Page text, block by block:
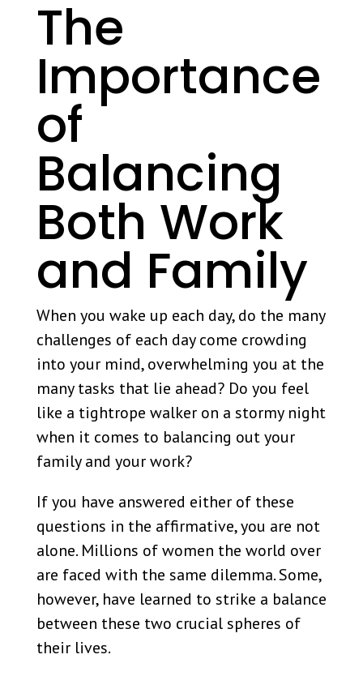
The
Importance
of
Balancing
Both Work
and Family
When you wake up each day, do the many
challenges of each day come crowding
into your mind, overwhelming you at the
many tasks that lie ahead? Do you feel
like a tightrope walker on a stormy night
when it comes to balancing out your
family and your work?
If you have answered either of these
questions in the affirmative, you are not
alone. Millions of women the world over
are faced with the same dilemma. Some,
however, have learned to strike a balance
between these two crucial spheres of
their lives.